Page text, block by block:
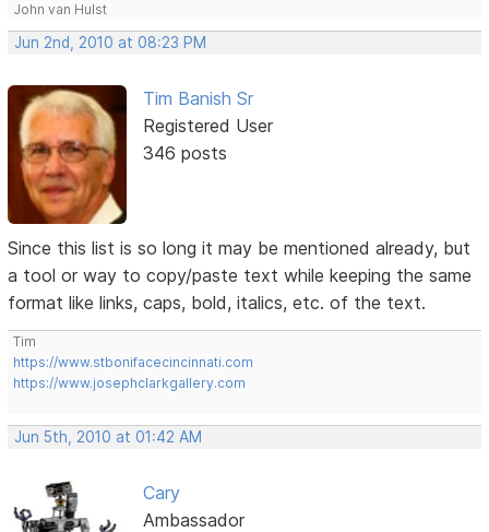
John van Hulst
Jun 2nd, 2010 at 08:23 PM
Tim Banish Sr
Registered User
346 posts
Since this list is so long it may be mentioned already, but
a tool or way to copy/paste text while keeping the same
format like links, caps, bold, italics, etc. of the text.
Tim
https://www.stbonifacecincinnati.com
https://www.josephclarkgallery.com
Jun 5th, 2010 at 01:42 AM
Cary
Ambassador